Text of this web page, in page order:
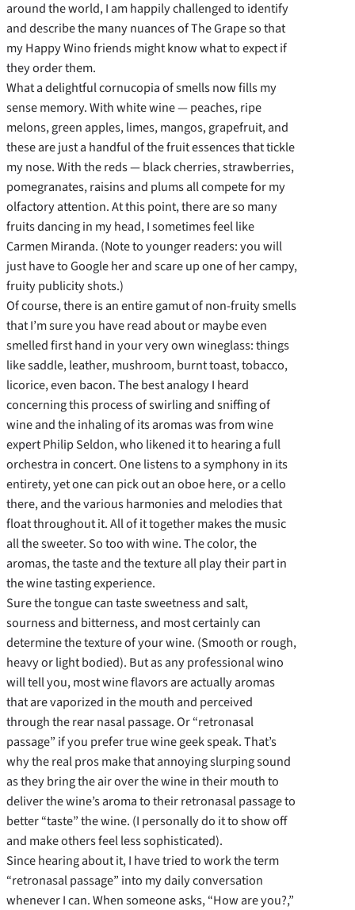
around the world, I am happily challenged to identify
and describe the many nuances of The Grape so that
my Happy Wino friends might know what to expect if
they order them.
What a delightful cornucopia of smells now fills my
sense memory. With white wine — peaches, ripe
melons, green apples, limes, mangos, grapefruit, and
these are just a handful of the fruit essences that tickle
my nose. With the reds — black cherries, strawberries,
pomegranates, raisins and plums all compete for my
olfactory attention. At this point, there are so many
fruits dancing in my head, I sometimes feel like
Carmen Miranda. (Note to younger readers: you will
just have to Google her and scare up one of her campy,
fruity publicity shots.)
Of course, there is an entire gamut of non-fruity smells
that I’m sure you have read about or maybe even
smelled first hand in your very own wineglass: things
like saddle, leather, mushroom, burnt toast, tobacco,
licorice, even bacon. The best analogy I heard
concerning this process of swirling and sniffing of
wine and the inhaling of its aromas was from wine
expert Philip Seldon, who likened it to hearing a full
orchestra in concert. One listens to a symphony in its
entirety, yet one can pick out an oboe here, or a cello
there, and the various harmonies and melodies that
float throughout it. All of it together makes the music
all the sweeter. So too with wine. The color, the
aromas, the taste and the texture all play their part in
the wine tasting experience.
Sure the tongue can taste sweetness and salt,
sourness and bitterness, and most certainly can
determine the texture of your wine. (Smooth or rough,
heavy or light bodied). But as any professional wino
will tell you, most wine flavors are actually aromas
that are vaporized in the mouth and perceived
through the rear nasal passage. Or “retronasal
passage” if you prefer true wine geek speak. That’s
why the real pros make that annoying slurping sound
as they bring the air over the wine in their mouth to
deliver the wine’s aroma to their retronasal passage to
better “taste” the wine. (I personally do it to show off
and make others feel less sophisticated).
Since hearing about it, I have tried to work the term
“retronasal passage” into my daily conversation
whenever I can. When someone asks, “How are you?,”